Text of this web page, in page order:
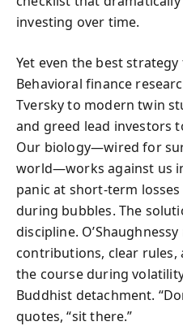
investing over time.
Yet even the best
Behavioral finance
Tversky to modern twin
and greed lead investors
Our biology—wired for
world—works against us
panic at short-term
during bubbles. The
discipline.
contributions, clear rules,
the course during
Buddhist detachment.
quotes, “sit there.”